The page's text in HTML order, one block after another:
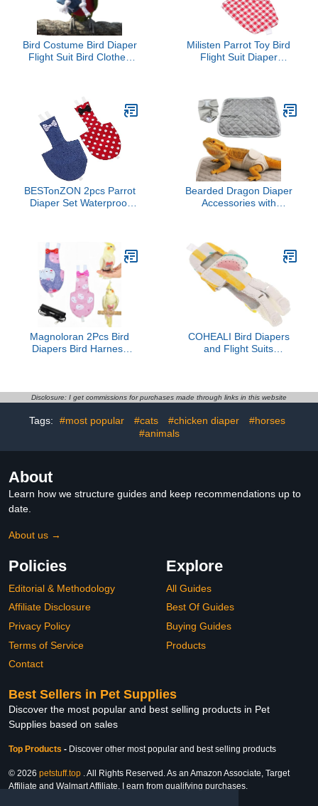
Bird Costume Bird Diaper
Flight Suit Bird Clothes
Bird Hoodie with Bag
Small Animals Apparel
(with Diaper,Lovebird)
Milisten Parrot Toy Bird
Flight Suit Diaper
BESTonZON 2pcs Parrot
Diaper Set Waterproof
Prevents Messes
Bearded Dragon Diaper
Accessories with
Travel, Bearded Dragon
Accessories, Reptile
Travel Carrier Essentials
(Grey)
Magnoloran 2Pcs Bird
Diapers Bird Harness
Cute Urine Wet Suit for
Budgies Parakeet-
COHEALI Bird Diapers
and Flight Suits
Pigeons Pet Bird Clothes
Disclosure: I get commissions for purchases made through links in this website
Tags: #most popular #cats #chicken diaper
#horses
#animals
About
Learn how we structure guides and keep recommendations up to
date.
About us →
Policies
Editorial & Methodology
Affiliate Disclosure
Privacy Policy
Terms of Service
Contact
Explore
All Guides
Best Of Guides
Buying Guides
Products
Best Sellers in Pet Supplies
Discover the most popular and best selling products in Pet
Supplies based on sales
Top Products - Discover other most popular and best selling products
© 2026 petstuff.top . All Rights Reserved. As an Amazon Associate, Target
Affiliate and Walmart Affiliate, I earn from qualifying purchases.